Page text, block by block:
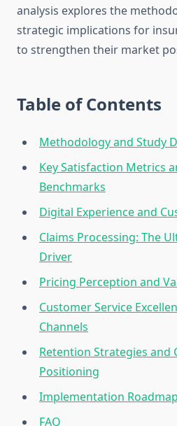
analysis explores the
strategic implications for
to strengthen their market
Table of Contents
Methodology and Study
Key Satisfaction Metrics
Benchmarks
Digital Experience and
Claims Processing: The
Driver
Pricing Perception and
Customer Service
Channels
Retention Strategies and
Positioning
Implementation
FAQ